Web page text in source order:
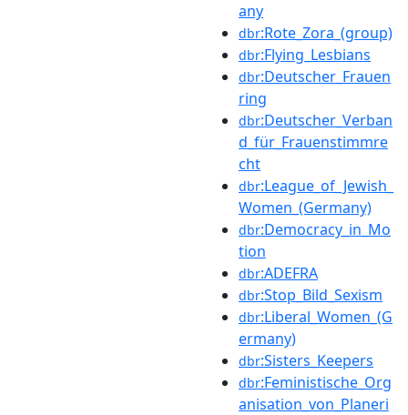
any
dbr:Rote_Zora_(group)
dbr:Flying_Lesbians
dbr:Deutscher_Frauen
ring
dbr:Deutscher_Verban
d_für_Frauenstimmre
cht
dbr:League_of_Jewish_
Women_(Germany)
dbr:Democracy_in_Mo
tion
dbr:ADEFRA
dbr:Stop_Bild_Sexism
dbr:Liberal_Women_(G
ermany)
dbr:Sisters_Keepers
dbr:Feministische_Org
anisation_von_Planeri